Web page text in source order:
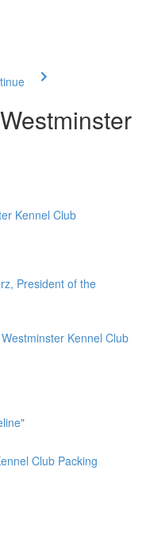
Kennel Club
President of the
Kennel Club
Club Packing